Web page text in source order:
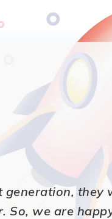
generation,
So, we are